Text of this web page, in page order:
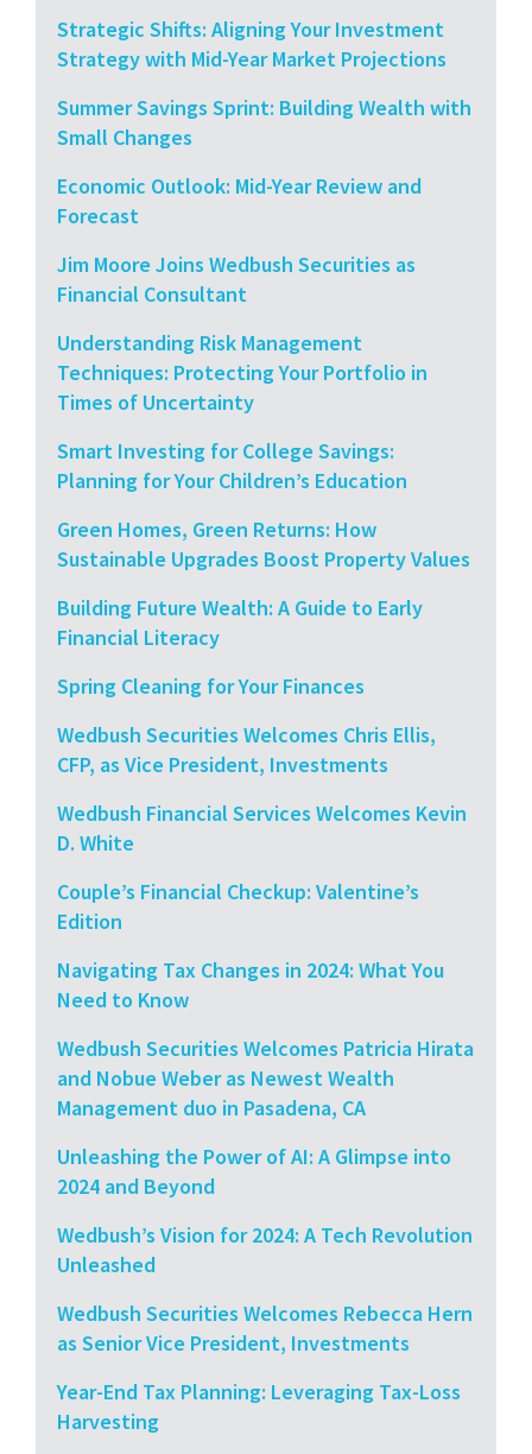
Strategic Shifts: Aligning Your Investment
Strategy with Mid-Year Market Projections
Summer Savings Sprint: Building Wealth with
Small Changes
Economic Outlook: Mid-Year Review and
Forecast
Jim Moore Joins Wedbush Securities as
Financial Consultant
Understanding Risk Management
Techniques: Protecting Your Portfolio in
Times of Uncertainty
Smart Investing for College Savings:
Planning for Your Children’s Education
Green Homes, Green Returns: How
Sustainable Upgrades Boost Property Values
Building Future Wealth: A Guide to Early
Financial Literacy
Spring Cleaning for Your Finances
Wedbush Securities Welcomes Chris Ellis,
CFP, as Vice President, Investments
Wedbush Financial Services Welcomes Kevin
D. White
Couple’s Financial Checkup: Valentine’s
Edition
Navigating Tax Changes in 2024: What You
Need to Know
Wedbush Securities Welcomes Patricia Hirata
and Nobue Weber as Newest Wealth
Management duo in Pasadena, CA
Unleashing the Power of AI: A Glimpse into
2024 and Beyond
Wedbush’s Vision for 2024: A Tech Revolution
Unleashed
Wedbush Securities Welcomes Rebecca Hern
as Senior Vice President, Investments
Year-End Tax Planning: Leveraging Tax-Loss
Harvesting